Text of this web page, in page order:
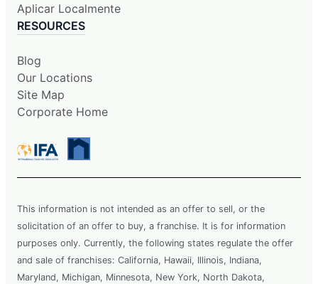
Aplicar Localmente
RESOURCES
Blog
Our Locations
Site Map
Corporate Home
This information is not intended as an offer to sell, or the
solicitation of an offer to buy, a franchise. It is for information
purposes only. Currently, the following states regulate the offer
and sale of franchises: California, Hawaii, Illinois, Indiana,
Maryland, Michigan, Minnesota, New York, North Dakota,